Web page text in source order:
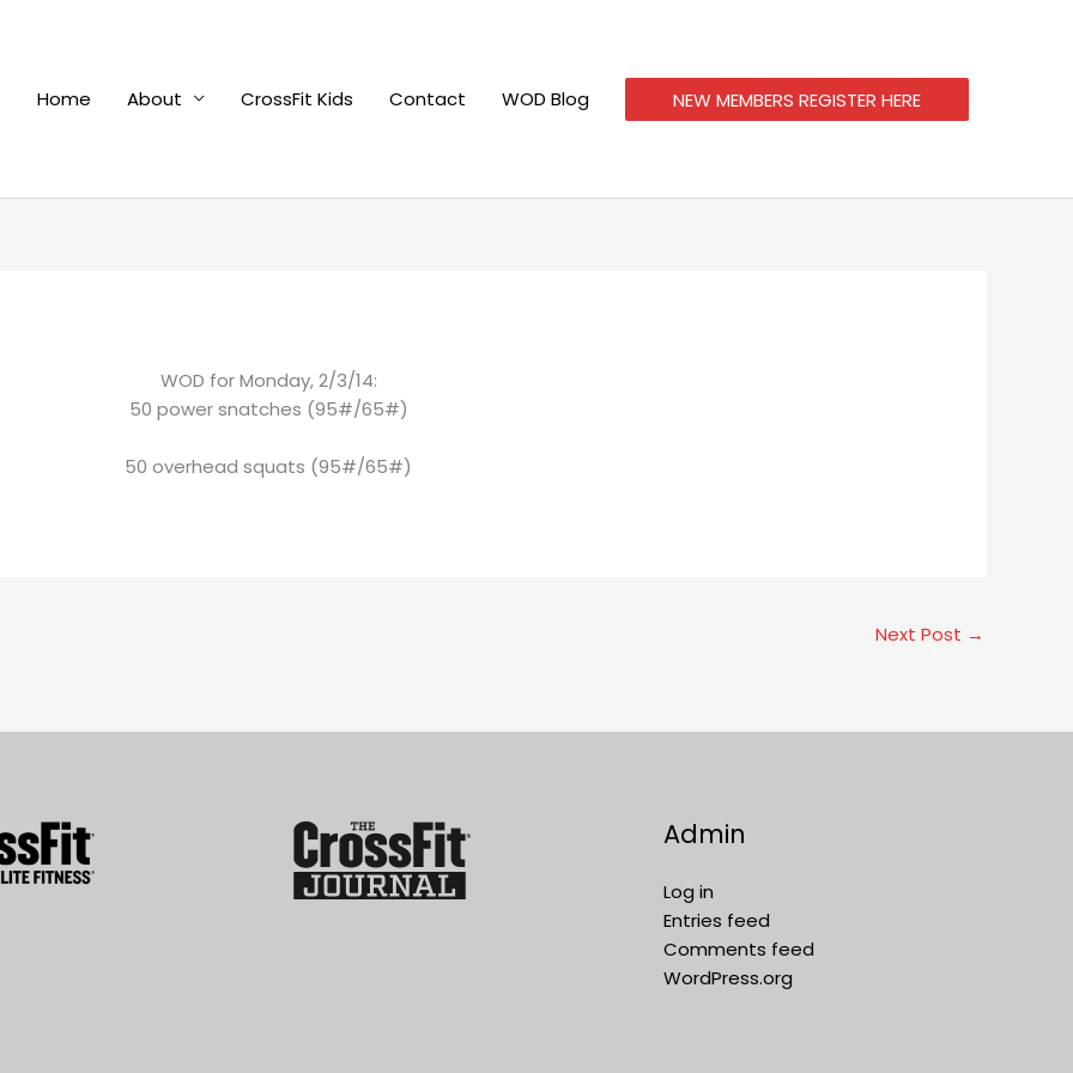
Home
About CrossFit Kids Contact WOD Blog NEW MEMBERS REGISTER HERE
WOD for Monday, 2/3/14:
50 power snatches (95#/65#)
50 overhead squats (95#/65#)
Next Post →
Admin
Log in
Entries feed
Comments feed
WordPress.org